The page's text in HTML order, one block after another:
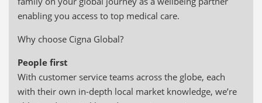
enabling you access to top medical care.
Why choose Cigna Global?
People first
With customer service teams across the globe, each
with their own in-depth local market knowledge, we’re